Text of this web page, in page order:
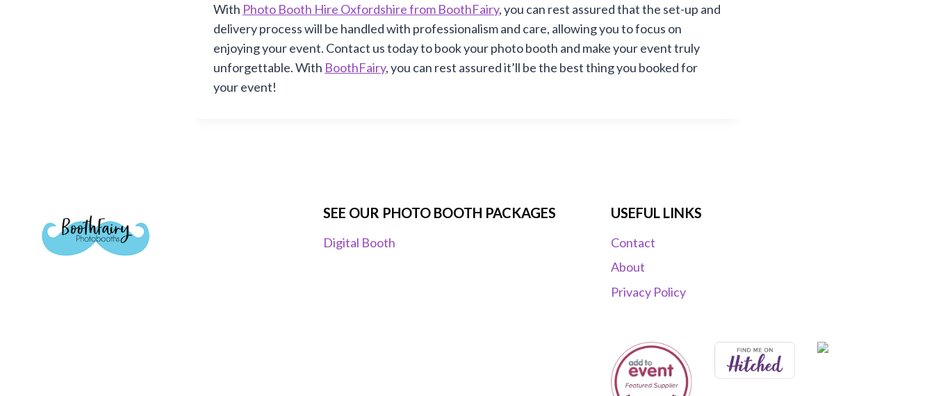
With Photo Booth Hire Oxfordshire from BoothFairy, you can rest assured that the set-up and
delivery process will be handled with professionalism and care, allowing you to focus on
enjoying your event. Contact us today to book your photo booth and make your event truly
unforgettable. With BoothFairy, you can rest assured it’ll be the best thing you booked for
your event!
SEE OUR PHOTO BOOTH PACKAGES
Digital Booth
USEFUL LINKS
Contact
About
Privacy Policy